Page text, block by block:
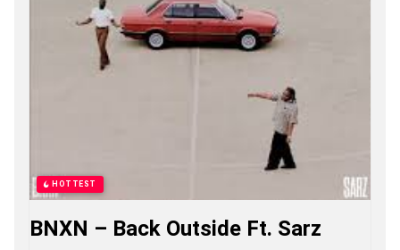
E
S
,
A
HOTTEST
BNXN – Back Outside Ft. Sarz